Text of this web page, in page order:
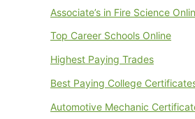
Associate’s in Fire Science
Top Career Schools Online
Highest Paying Trades
Best Paying College
Automotive Mechanic